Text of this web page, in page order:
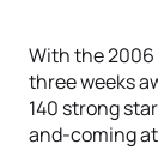
With the 2006
three weeks
140 strong
and-coming